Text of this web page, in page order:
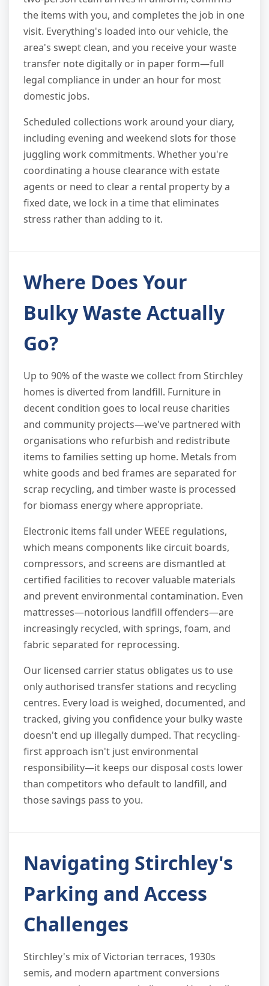
the items with you, and completes the job in one
visit. Everything's loaded into our vehicle, the
area's swept clean, and you receive your waste
transfer note digitally or in paper form—full
legal compliance in under an hour for most
domestic jobs.
Scheduled collections work around your diary,
including evening and weekend slots for those
juggling work commitments. Whether you're
coordinating a house clearance with estate
agents or need to clear a rental property by a
fixed date, we lock in a time that eliminates
stress rather than adding to it.
Where Does Your
Bulky Waste Actually
Go?
Up to 90% of the waste we collect from Stirchley
homes is diverted from landfill. Furniture in
decent condition goes to local reuse charities
and community projects—we've partnered with
organisations who refurbish and redistribute
items to families setting up home. Metals from
white goods and bed frames are separated for
scrap recycling, and timber waste is processed
for biomass energy where appropriate.
Electronic items fall under WEEE regulations,
which means components like circuit boards,
compressors, and screens are dismantled at
certified facilities to recover valuable materials
and prevent environmental contamination. Even
mattresses—notorious landfill offenders—are
increasingly recycled, with springs, foam, and
fabric separated for reprocessing.
Our licensed carrier status obligates us to use
only authorised transfer stations and recycling
centres. Every load is weighed, documented, and
tracked, giving you confidence your bulky waste
doesn't end up illegally dumped. That recycling-
first approach isn't just environmental
responsibility—it keeps our disposal costs lower
than competitors who default to landfill, and
those savings pass to you.
Navigating Stirchley's
Parking and Access
Challenges
Stirchley's mix of Victorian terraces, 1930s
semis, and modern apartment conversions